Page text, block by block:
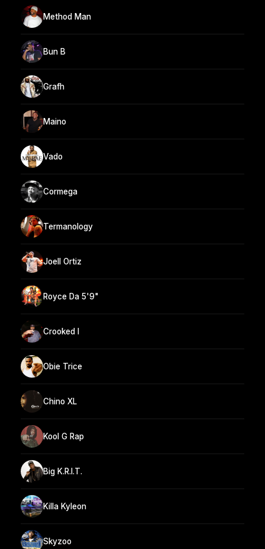
Method Man
Bun B
Grafh
Maino
Vado
Cormega
Termanology
Joell Ortiz
Royce Da 5'9"
Crooked I
Obie Trice
Chino XL
Kool G Rap
Big K.R.I.T.
Killa Kyleon
Skyzoo